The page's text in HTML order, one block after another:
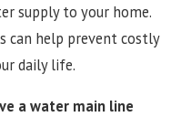
supply to your home.
can help prevent costly
daily life.
a water main line